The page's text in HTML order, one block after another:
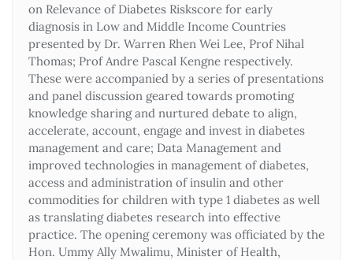
on Relevance of Diabetes Riskscore for early
diagnosis in Low and Middle Income Countries
presented by Dr. Warren Rhen Wei Lee, Prof Nihal
Thomas; Prof Andre Pascal Kengne respectively.
These were accompanied by a series of presentations
and panel discussion geared towards promoting
knowledge sharing and nurtured debate to align,
accelerate, account, engage and invest in diabetes
management and care; Data Management and
improved technologies in management of diabetes,
access and administration of insulin and other
commodities for children with type 1 diabetes as well
as translating diabetes research into effective
practice. The opening ceremony was officiated by the
Hon. Ummy Ally Mwalimu, Minister of Health,